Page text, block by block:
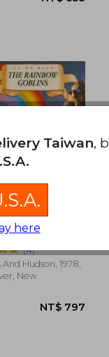
NT$
Goblins
(4)
Hudson, 1978,
New
Taiwan,
here